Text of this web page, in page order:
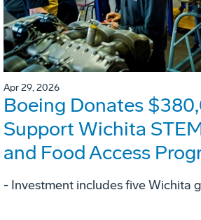
Apr 29, 2026
Boeing Donates
Support Wichita
and Food Access
- Investment includes five Wichita